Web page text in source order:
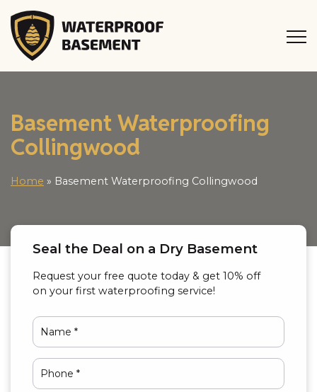
Basement Waterproofing
Collingwood
Home » Basement Waterproofing Collingwood
Seal the Deal on a Dry Basement
Request your free quote today & get 10% off
on your first waterproofing service!